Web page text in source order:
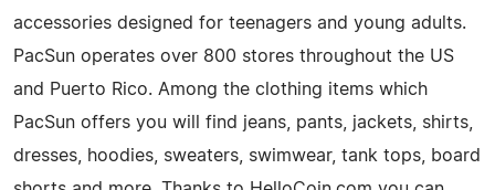
accessories designed for teenagers and young adults.
PacSun operates over 800 stores throughout the US
and Puerto Rico. Among the clothing items which
PacSun offers you will find jeans, pants, jackets, shirts,
dresses, hoodies, sweaters, swimwear, tank tops, board